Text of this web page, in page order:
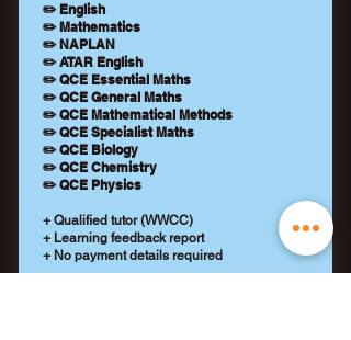
✏️ English
✏️ Mathematics
✏️ NAPLAN
✏️ ATAR English
✏️ QCE Essential Maths
✏️ QCE General Maths
✏️ QCE Mathematical Methods
✏️ QCE Specialist Maths
✏️ QCE Biology
✏️ QCE Chemistry
✏️ QCE Physics
+ Qualified tutor (WWCC)
+ Learning feedback report
+ No payment details required